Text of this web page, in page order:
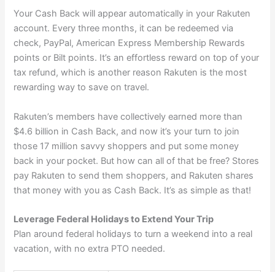
Your Cash Back will appear automatically in your Rakuten
account. Every three months, it can be redeemed via
check, PayPal, American Express Membership Rewards
points or Bilt points. It’s an effortless reward on top of your
tax refund, which is another reason Rakuten is the most
rewarding way to save on travel.
Rakuten’s members have collectively earned more than
$4.6 billion in Cash Back, and now it’s your turn to join
those 17 million savvy shoppers and put some money
back in your pocket. But how can all of that be free? Stores
pay Rakuten to send them shoppers, and Rakuten shares
that money with you as Cash Back. It’s as simple as that!
Leverage Federal Holidays to Extend Your Trip
Plan around federal holidays to turn a weekend into a real
vacation, with no extra PTO needed.